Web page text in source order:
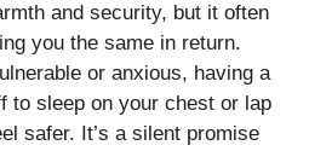
and security, but it often
you the same in return.
or anxious, having a
to sleep on your chest or lap
safer. It’s a silent promise